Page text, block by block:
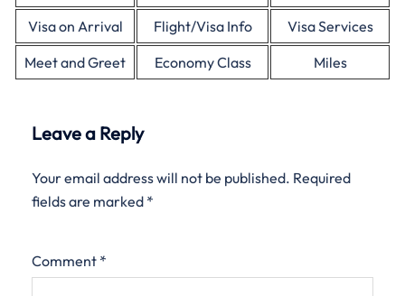
Visa on Arrival
Flight/Visa Info
Visa Services
Meet and Greet
Economy Class Miles
Leave a Reply
Your email address will not be published. Required
fields are marked *
Comment *